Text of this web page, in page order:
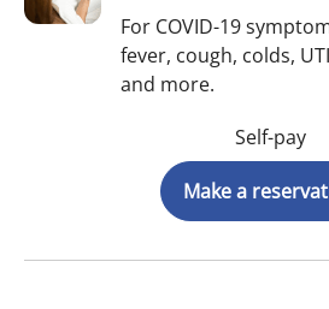
For COVID-19
fever, cough, colds,
and more.
Self-pay
Make a